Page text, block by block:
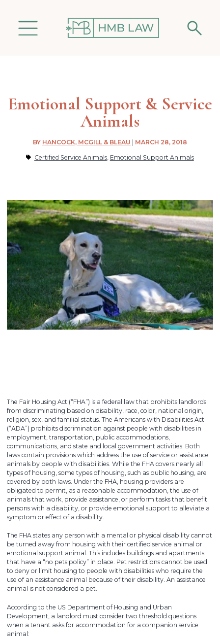
Emotional Support & Service
Animals
BY HANCOCK, MCGILL & BLEAU | MARCH 28, 2018
Certified Service Animals, Emotional Support Animals
The Fair Housing Act (“FHA”) is a federal law that prohibits landlords
from discriminating based on disability, race, color, national origin,
religion, sex, and familial status. The Americans with Disabilities Act
(“ADA”) prohibits discrimination against people with disabilities in
employment, transportation, public accommodations,
communications, and state and local government activities. Both
laws contain provisions which address the use of service or assistance
animals by people with disabilities. While the FHA covers nearly all
types of housing, some types of housing, such as public housing, are
covered by both laws. Under the FHA, housing providers are
obligated to permit, as a reasonable accommodation, the use of
animals that work, provide assistance, or perform tasks that benefit
persons with a disability, or provide emotional support to alleviate a
symptom or effect of a disability.
The FHA states any person with a mental or physical disability cannot
be turned away from housing with their certified service animal or
emotional support animal. This includes buildings and apartments
that have a “no pets policy” in place. Pet restrictions cannot be used
to deny or limit housing to people with disabilities who require the
use of an assistance animal because of their disability. An assistance
animal is not considered a pet.
According to the US Department of Housing and Urban
Development, a landlord must consider two threshold questions
when a tenant asks for accommodation for a companion service
animal: